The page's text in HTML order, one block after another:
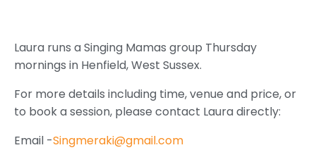
Laura runs a Singing Mamas group Thursday
mornings in Henfield, West Sussex.
For more details including time, venue and price, or
to book a session, please contact Laura directly:
Email -Singmeraki@gmail.com